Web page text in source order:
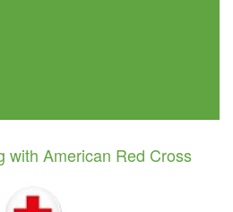
with American Red Cross